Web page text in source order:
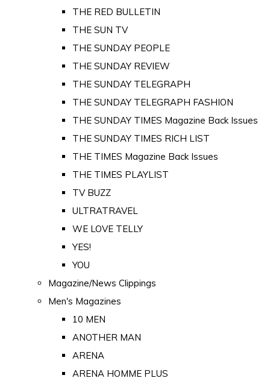
THE RED BULLETIN
THE SUN TV
THE SUNDAY PEOPLE
THE SUNDAY REVIEW
THE SUNDAY TELEGRAPH
THE SUNDAY TELEGRAPH FASHION
THE SUNDAY TIMES Magazine Back Issues
THE SUNDAY TIMES RICH LIST
THE TIMES Magazine Back Issues
THE TIMES PLAYLIST
TV BUZZ
ULTRATRAVEL
WE LOVE TELLY
YES!
YOU
Magazine/News Clippings
Men's Magazines
10 MEN
ANOTHER MAN
ARENA
ARENA HOMME PLUS